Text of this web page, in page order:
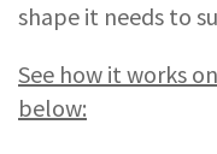
shape it needs to
See how it works
below: